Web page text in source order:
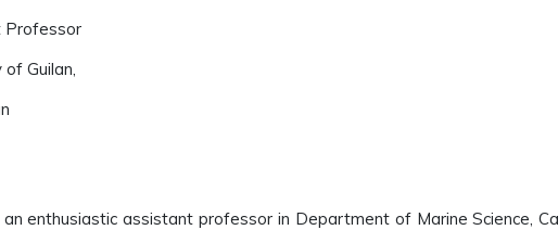
Professor
of Guilan,
an enthusiastic assistant professor in Department of Marine Science,